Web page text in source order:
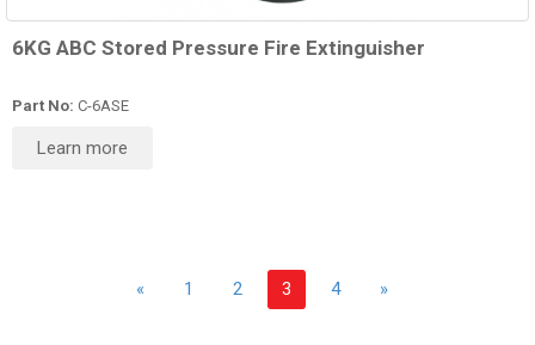
6KG ABC Stored Pressure Fire Extinguisher
Part No: C-6ASE
Learn more
« 1 2 3 4 »